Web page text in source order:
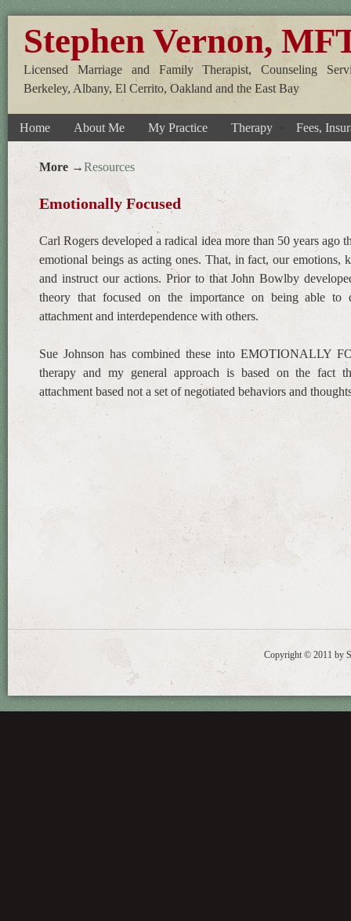
Stephen Vernon,
Licensed Marriage and Family Therapist, Counseling
Berkeley, Albany, El Cerrito, Oakland and the East Bay
Home About Me My Practice Therapy Fees,
More →Resources
Emotionally Focused
Carl Rogers developed a radical idea more than 50 years ago
emotional beings as acting ones. That, in fact, our emotions,
and instruct our actions. Prior to that John Bowlby
theory that focused on the importance on being able to
attachment and interdependence with others.
Sue Johnson has combined these into EMOTIONALLY
therapy and my general approach is based on the fact
attachment based not a set of negotiated behaviors and
Copyright © 2011 by